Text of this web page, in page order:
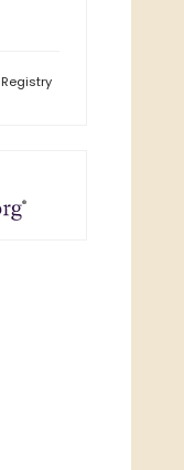
Registry